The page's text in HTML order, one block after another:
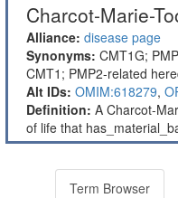
Charcot-Marie-
Alliance: disease page
Synonyms: CMT1G;
CMT1; PMP2-related
Alt IDs: OMIM:618279,
Definition: A Charcot-
of life that
Term Browser